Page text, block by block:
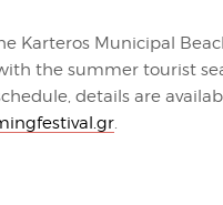
Karteros Municipal
the summer tourist
details are
.